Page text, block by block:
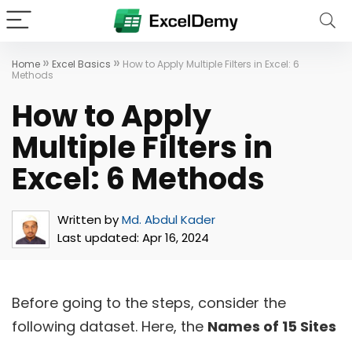
Home » Excel Basics » How to Apply Multiple Filters in Excel: 6
Methods
How to Apply
Multiple Filters in
Excel: 6 Methods
Written byMd. Abdul Kader
Last updated: Apr 16, 2024
Before going to the steps, consider the
following dataset. Here, the Names of 15 Sites